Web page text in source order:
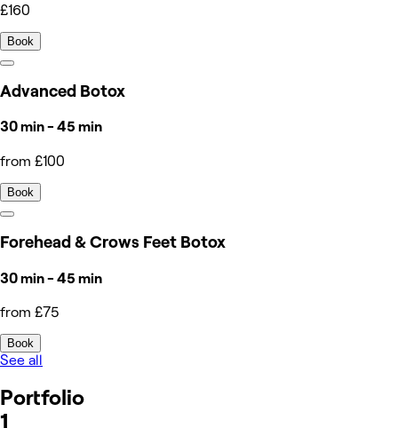
£160
Book
Advanced Botox
30 min - 45 min
from £100
Book
Forehead & Crows Feet Botox
30 min - 45 min
from £75
Book
See all
Portfolio
1